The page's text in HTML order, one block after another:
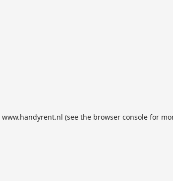
www.handyrent.nl (see the browser consolefor